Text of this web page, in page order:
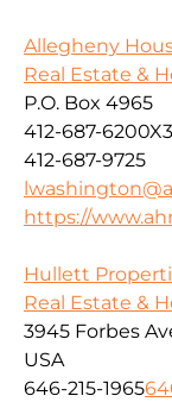
Allegheny
Real Estate &
P.O. Box 4965
412-687-
412-687-9725
https://
Hullett
Real Estate &
3945 Forbes
USA
646-215-1965